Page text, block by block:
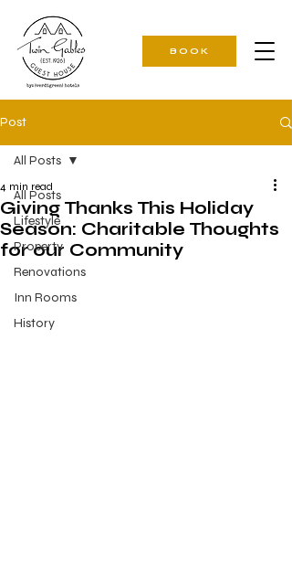
BOOK
Post
All Posts
Lifestyle
Property
Renovations
Inn Rooms
History
All Posts
Giving Thanks This Holiday
Season: Charitable Thoughts
for our Community
4 min read